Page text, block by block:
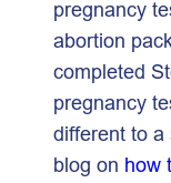
pregnancy
abortion
completed
pregnancy
different to a
blog on how